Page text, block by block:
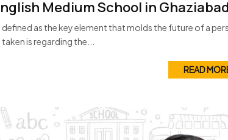
Medium School in Ghaziabad
as the key element that molds the future of a
is regarding the...
READ